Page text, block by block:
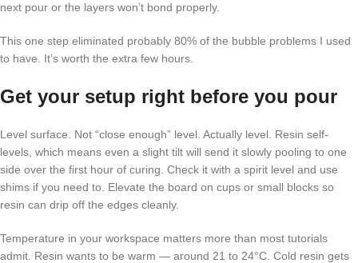
next pour or the layers won’t bond properly.
This one step eliminated probably 80% of the bubble problems I used
to have. It’s worth the extra few hours.
Get your setup right before you pour
Level surface. Not “close enough” level. Actually level. Resin self-
levels, which means even a slight tilt will send it slowly pooling to one
side over the first hour of curing. Check it with a spirit level and use
shims if you need to. Elevate the board on cups or small blocks so
resin can drip off the edges cleanly.
Temperature in your workspace matters more than most tutorials
admit. Resin wants to be warm — around 21 to 24°C. Cold resin gets